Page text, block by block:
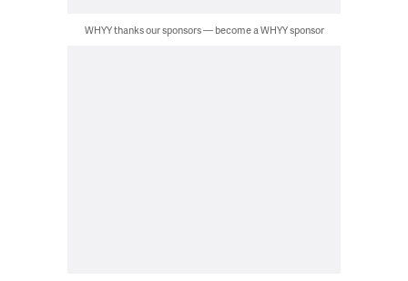
WHYY thanks our sponsors — become a WHYY sponsor